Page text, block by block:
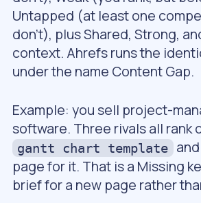
Untapped (at least one
don’t), plus Shared, Strong,
context. Ahrefs runs the
under the name Content Gap.
Example: you sell project-
software. Three rivals all rank
gantt chart template and
page for it. That is a Missing
brief for a new page rather